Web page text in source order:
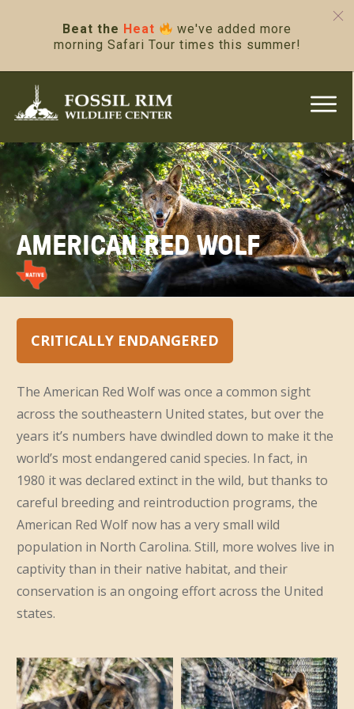
AMERICAN RED WOLF
CRITICALLY ENDANGERED
The American Red Wolf was once a common sight
across the southeastern United states, but over the
years it’s numbers have dwindled down to make it the
world’s most endangered canid species. In fact, in
1980 it was declared extinct in the wild, but thanks to
careful breeding and reintroduction programs, the
American Red Wolf now has a very small wild
population in North Carolina. Still, more wolves live in
captivity than in their native habitat, and their
conservation is an ongoing effort across the United
states.
Beat the Heat
we've added more
morning Safari Tour times this summer!